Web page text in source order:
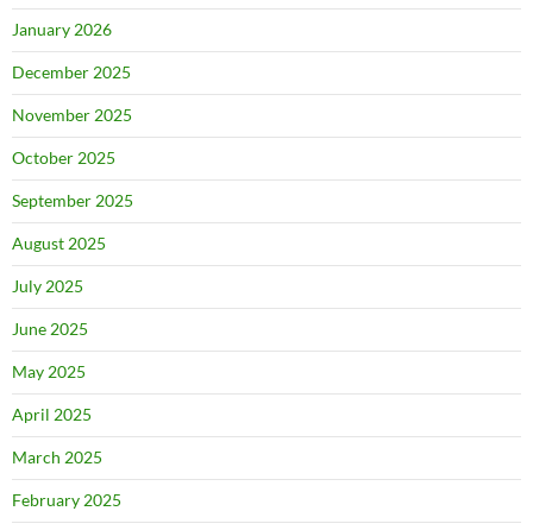
January 2026
December 2025
November 2025
October 2025
September 2025
August 2025
July 2025
June 2025
May 2025
April 2025
March 2025
February 2025